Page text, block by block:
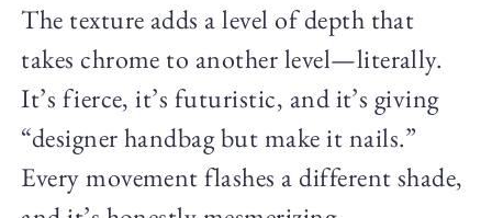
The texture adds a level of depth that
takes chrome to another level—literally.
It’s fierce, it’s futuristic, and it’s giving
“designer handbag but make it nails.”
Every movement flashes a different shade,